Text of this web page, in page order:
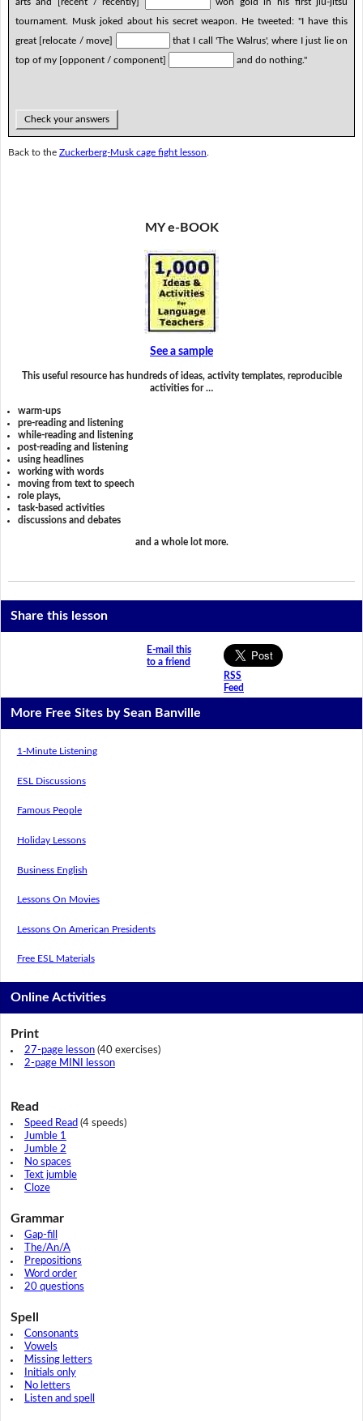
tournament. Musk joked about his secret weapon. He tweeted: "I have this
great [relocate / move]
that I call 'The Walrus', where I just lie on
top of my [opponent / component]
and do nothing."
Check your answers
Back to the Zuckerberg-Musk cage fight lesson
MY e-BOOK
See a sample
This useful resource has hundreds of ideas, activity templates, reproducible
activities for …
warm-ups
pre-reading and listening
while-reading and listening
post-reading and listening
using headlines
working with words
moving from text to speech
role plays,
task-based activities
discussions and debates
and a whole lot more.
Share this lesson
E-mail this
to a friend
RSS
Feed
More Free Sites by Sean Banville
1-Minute Listening
ESL Discussions
Famous People
Holiday Lessons
Business English
Lessons On Movies
Lessons On American Presidents
Free ESL Materials
Online Activities
Print
27-page lesson(40 exercises)
2-page MINI lesson
Read
Speed Read (4 speeds)
Jumble 1
Jumble 2
No spaces
Text jumble
Cloze
Grammar
Gap-fill
The/An/A
Prepositions
Word order
20 questions
Spell
Consonants
Vowels
Missing letters
Initials only
No letters
Listen and spell